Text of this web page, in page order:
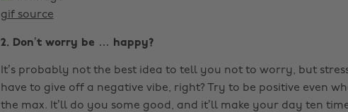
gif source
2. Don’t worry be … happy?
It’s probably not the best idea to tell you not to worry, but
have to give off a negative vibe, right? Try to be positive even
the max. It’ll do you some good, and it’ll make your day ten